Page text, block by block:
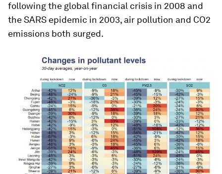
following the global financial crisis in 2008 and
the SARS epidemic in 2003, air pollution and CO2
emissions both surged.